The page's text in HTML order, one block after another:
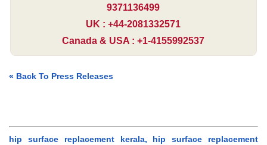
9371136499
UK : +44-2081332571
Canada & USA : +1-4155992537
« Back To Press Releases
hip surface replacement kerala, hip surface replacement